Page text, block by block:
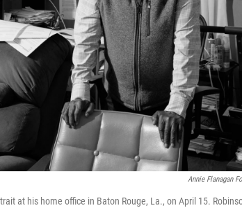
Annie Flanagan
at his home office in Baton Rouge, La., on April 15.